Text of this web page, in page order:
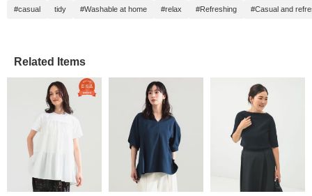
#casual tidy #Washable at home #relax #Refreshing #Casual and
Related Items